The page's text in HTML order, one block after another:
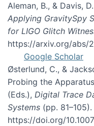
Aleman, B., & Davis,
Applying GravitySpy
for LIGO Glitch
https://arxiv.org/abs/
Google Scholar
Østerlund, C., &
Probing the
(Eds.), Digital Trace
Systems (pp.
https://doi.org/